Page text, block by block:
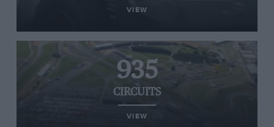
VIEW
935
CIRCUITS
VIEW